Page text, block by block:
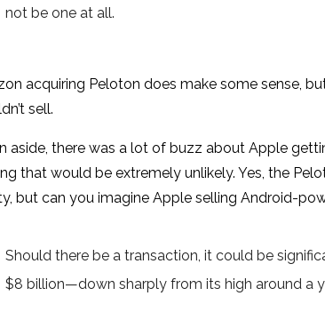
not be one at all.
acquiring Peloton does make some sense,
sell.
aside, there was a lot of buzz about Apple
that would be extremely unlikely. Yes, the
but can you imagine Apple selling Android-
Should there be a transaction, it could be
$8 billion—down sharply from its high around a